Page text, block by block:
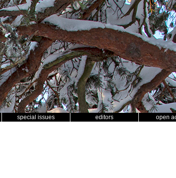
special issues editors open